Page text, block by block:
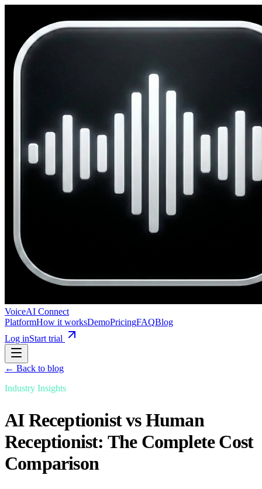
VoiceAI Connect
PlatformHow it worksDemoPricingFAQBlog
Log inStart trial
← Back to blog
Industry Insights
AI Receptionist vs Human
Receptionist: The Complete Cost
Comparison